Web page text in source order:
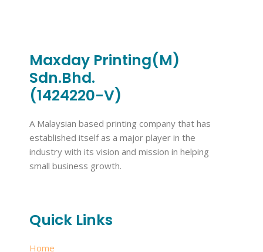
Maxday Printing(M)
Sdn.Bhd.
(1424220-V)
A Malaysian based printing company that has
established itself as a major player in the
industry with its vision and mission in helping
small business growth.
Quick Links
Home